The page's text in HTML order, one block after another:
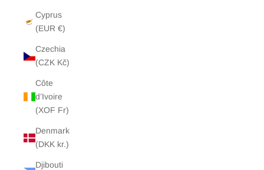
Cyprus
(EUR €)
Czechia
(CZK Kč)
Côte
d’Ivoire
(XOF Fr)
Denmark
(DKK kr.)
Djibouti